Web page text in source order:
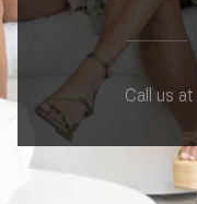
Call us at